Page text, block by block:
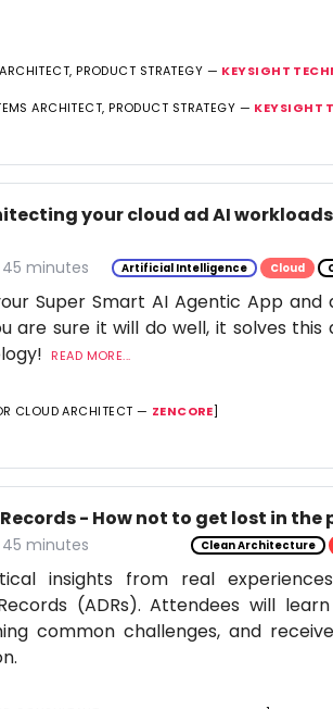
PRODUCT STRATEGY — KEYSIGHT
ARCHITECT, PRODUCT STRATEGY — KEYSIGHT
your cloud ad AI
minutes Artificial Intelligence Cloud
Super Smart AI Agentic App
are sure it will do well, it solves this
READ MORE...
CLOUD ARCHITECT — ZENCORE]
- How not to get lost in the
minutes Clean Architecture
insights from real
(ADRs). Attendees will
common challenges, and